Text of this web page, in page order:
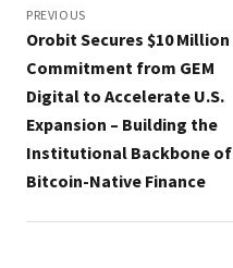
navigation
PREVIOUS
Orobit Secures $10 Million
Commitment from GEM
Digital to Accelerate U.S.
Expansion – Building the
Institutional Backbone of
Bitcoin-Native Finance